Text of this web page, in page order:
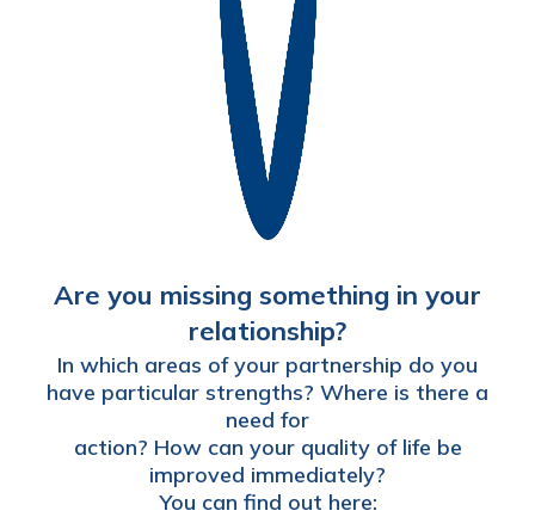
Are you missing something in your
relationship?
In which areas of your partnership do you
have particular strengths? Where is there a
need for
action? How can your quality of life be
improved immediately?
You can find out here: